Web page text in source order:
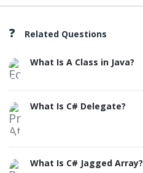
Related Questions
What Is A Class in Java?
What Is C# Delegate?
What Is C# Jagged Array?